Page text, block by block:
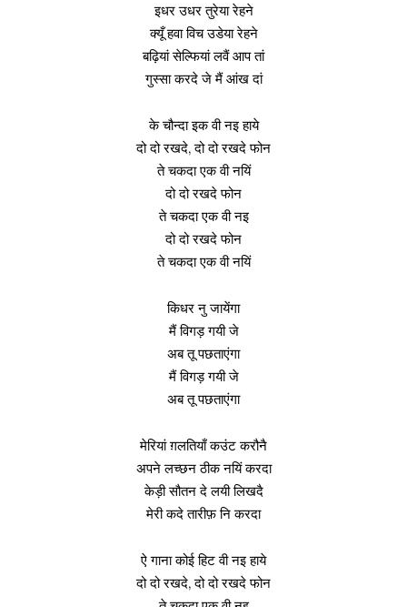
इधर उधर तुरेया रेहने
क्यूँ हवा विच उडेया रेहने
बढ़ियां सेल्फियां लवैं आप तां
गुस्सा करदे जे मैं आंख दां
के चौन्दा इक वी नइ हाये
दो दो रखदे, दो दो रखदे फोन
ते चकदा एक वी नयिं
दो दो रखदे फोन
ते चकदा एक वी नइ
दो दो रखदे फोन
ते चकदा एक वी नयिं
किधर नु जायेंगा
मैं विगड़ गयी जे
अब तू पछताएंगा
मैं विगड़ गयी जे
अब तू पछताएंगा
मेरियां ग़लतियाँ कउंट करौनै
अपने लच्छन ठीक नयिं करदा
केड़ी सौतन दे लयी लिखदै
मेरी कदे तारीफ़ नि करदा
ऐ गाना कोई हिट वी नइ हाये
दो दो रखदे, दो दो रखदे फोन